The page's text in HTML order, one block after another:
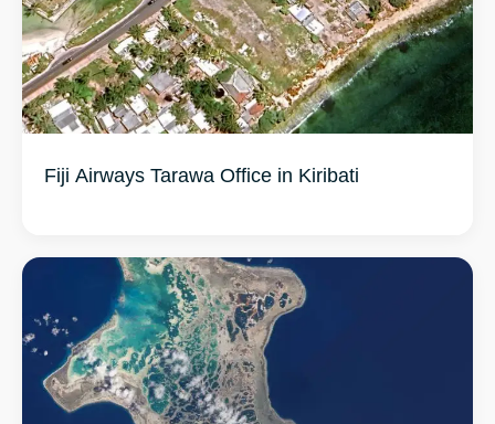
Fiji Airways Tarawa Office in Kiribati